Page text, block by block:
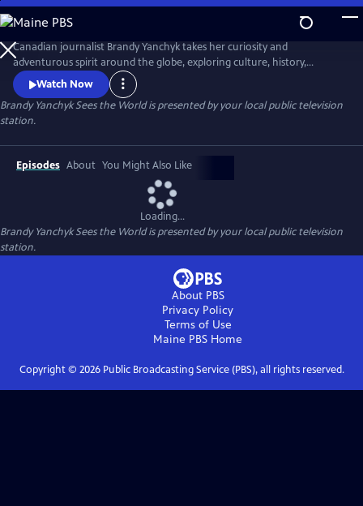
Skip
to
Main
Content
Canadian journalist Brandy Yanchyk takes her curiosity and
adventurous spirit around the globe, exploring culture, history,
Indigenous tourism, local cuisine, and the unique people who bring
each destination to life. With her signature humour and down-to-
earth charm, she makes every journey fun and unforgettable.
Watch Now
Brandy Yanchyk Sees the Worldis presented by your local public television
station.
Episodes About You Might Also Like
Loading...
Brandy Yanchyk Sees the Worldis presented by your local public television
station.
About PBS
Privacy Policy
Terms of Use
Maine PBS Home
Copyright © 2026Public Broadcasting Service (PBS), all rights reserved.